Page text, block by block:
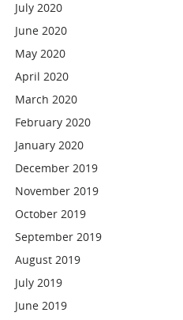
July 2020
June 2020
May 2020
April 2020
March 2020
February 2020
January 2020
December 2019
November 2019
October 2019
September 2019
August 2019
July 2019
June 2019